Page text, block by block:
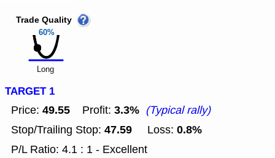
60%
Trade Quality
Long
TARGET 1
Price: 49.55 Profit: 3.3% (Typical rally)
Stop/Trailing Stop: 47.59 Loss: 0.8%
P/L Ratio: 4.1 : 1 - Excellent